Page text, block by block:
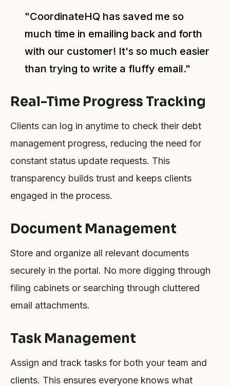
"CoordinateHQ has saved me so
much time in emailing back and forth
with our customer! It's so much easier
than trying to write a fluffy email."
Real-Time Progress Tracking
Clients can log in anytime to check their debt
management progress, reducing the need for
constant status update requests. This
transparency builds trust and keeps clients
engaged in the process.
Document Management
Store and organize all relevant documents
securely in the portal. No more digging through
filing cabinets or searching through cluttered
email attachments.
Task Management
Assign and track tasks for both your team and
clients. This ensures everyone knows what